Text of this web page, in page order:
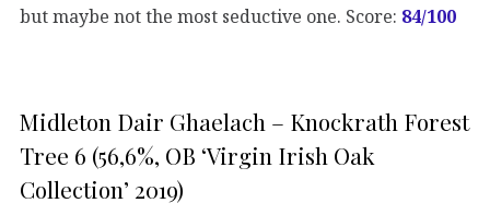
but maybe not the most seductive one. Score: 84/100
Midleton Dair Ghaelach – Knockrath Forest
Tree 6 (56,6%, OB ‘Virgin Irish Oak
Collection’ 2019)